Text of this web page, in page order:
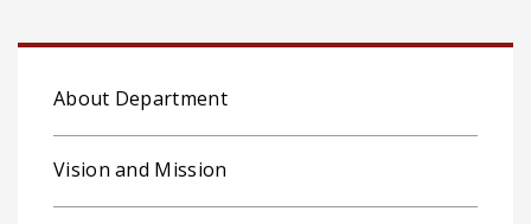
About Department
Vision and Mission